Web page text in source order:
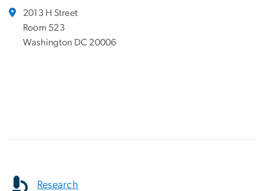
2013 H Street
Room 523
Washington DC 20006
Research